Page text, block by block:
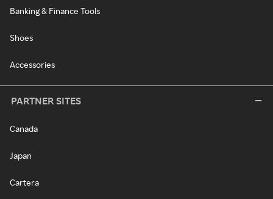
Banking & Finance Tools
Shoes
Accessories
PARTNER SITES
Canada
Japan
Cartera